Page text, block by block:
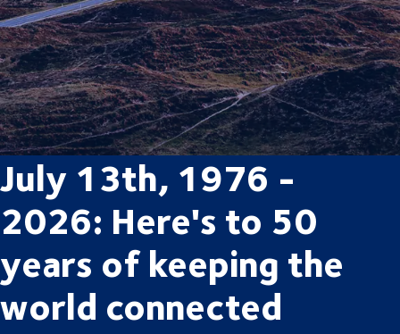
July 13th, 1976 -
2026: Here's to 50
years of keeping the
world connected